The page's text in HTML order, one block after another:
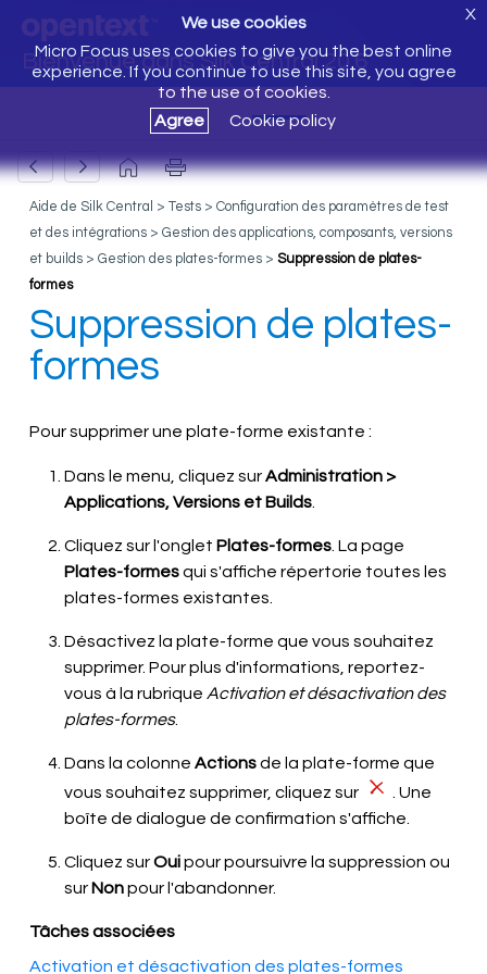
Bienvenue dans Silk Central 20.6
We use cookies
Micro Focus uses cookies to give you the best online
experience. If you continue to use this site, you agree
to the use of cookies.
Agree
Cookie policy
X